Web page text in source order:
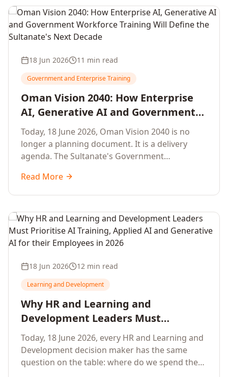
18 Jun 2026 11 min read
Government and Enterprise Training
Oman Vision 2040: How Enterprise
AI, Generative AI and Government
Workforce Training Will Define the
Sultanate's Next Decade
Today, 18 June 2026, Oman Vision 2040 is no
longer a planning document. It is a delivery
agenda. The Sultanate's Government
Sohar and Salalah have a decisive window to
convert the National AI Programme and the
workforce capability lift, led by Artificial
Intelligence, Generative AI, Applied AI and the
full enterprise training portfolio.
Read More
18 Jun 2026 12 min read
Learning and Development
Why HR and Learning and
Development Leaders Must
Prioritise AI Training, Applied AI and
Generative AI for their Employees in
2026
Today, 18 June 2026, every HR and Learning and
Development decision maker has the same
question on the table: where do we spend the